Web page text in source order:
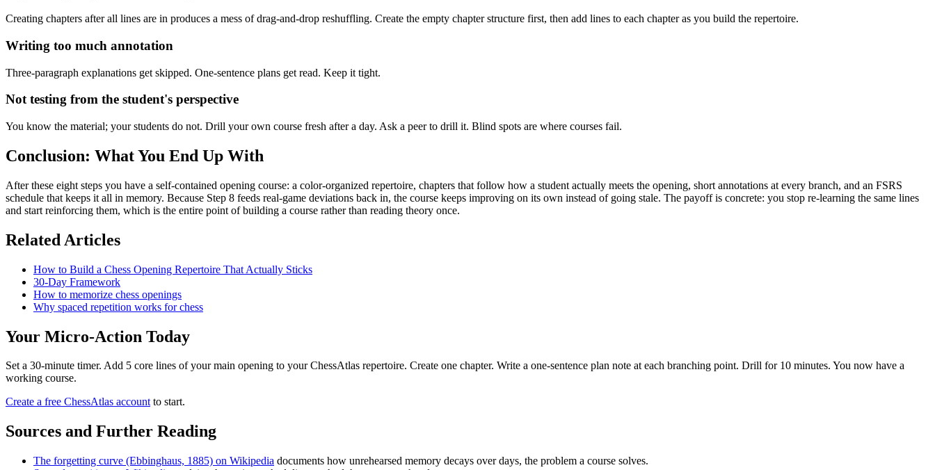
Creating chapters after all lines are in produces a mess of drag-and-drop reshuffling. Create the empty chapter structure first, then add lines to each chapter as you build the repertoire.
Writing too much annotation
Three-paragraph explanations get skipped. One-sentence plans get read. Keep it tight.
Not testing from the student's perspective
You know the material; your students do not. Drill your own course fresh after a day. Ask a peer to drill it. Blind spots are where courses fail.
Conclusion: What You End Up With
After these eight steps you have a self-contained opening course: a color-organized repertoire, chapters that follow how a student actually meets the opening, short annotations at every branch, and an FSRS
schedule that keeps it all in memory. Because Step 8 feeds real-game deviations back in, the course keeps improving on its own instead of going stale. The payoff is concrete: you stop re-learning the same lines
and start reinforcing them, which is the entire point of building a course rather than reading theory once.
Related Articles
How to Build a Chess Opening Repertoire That Actually Sticks
30-Day Framework
How to memorize chess openings
Why spaced repetition works for chess
Your Micro-Action Today
Set a 30-minute timer. Add 5 core lines of your main opening to your ChessAtlas repertoire. Create one chapter. Write a one-sentence plan note at each branching point. Drill for 10 minutes. You now have a
working course.
Create a free ChessAtlas accountto start.
Sources and Further Reading
The forgetting curve (Ebbinghaus, 1885) on Wikipedia documents how unrehearsed memory decays over days, the problem a course solves.